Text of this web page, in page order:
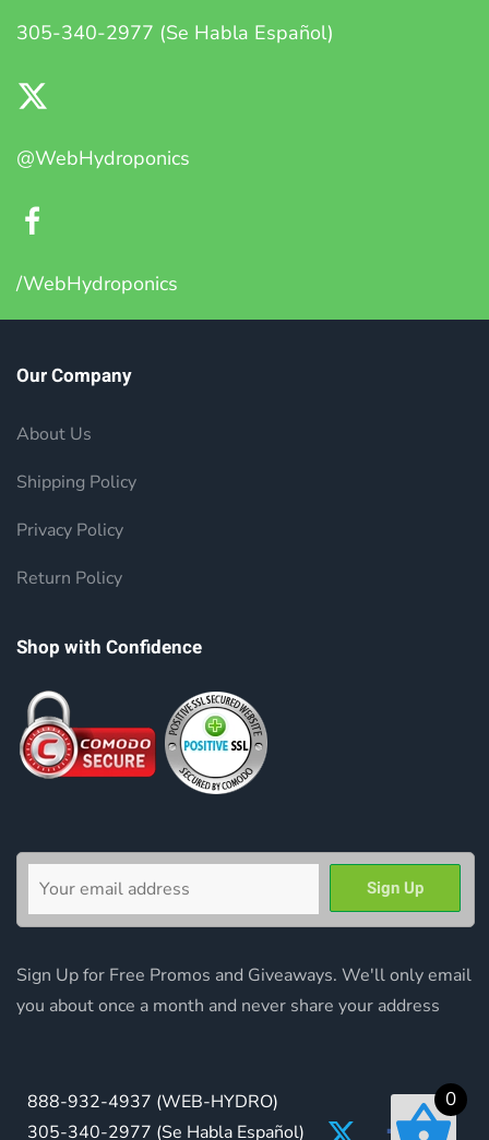
305-340-2977 (Se Habla Español)
@WebHydroponics
/WebHydroponics
Our Company
About Us
Shipping Policy
Privacy Policy
Return Policy
Shop with Confidence
Sign Up for Free Promos and Giveaways. We'll only email
you about once a month and never share your address
888-932-4937 (WEB-HYDRO)
305-340-2977 (Se Habla Español)
0